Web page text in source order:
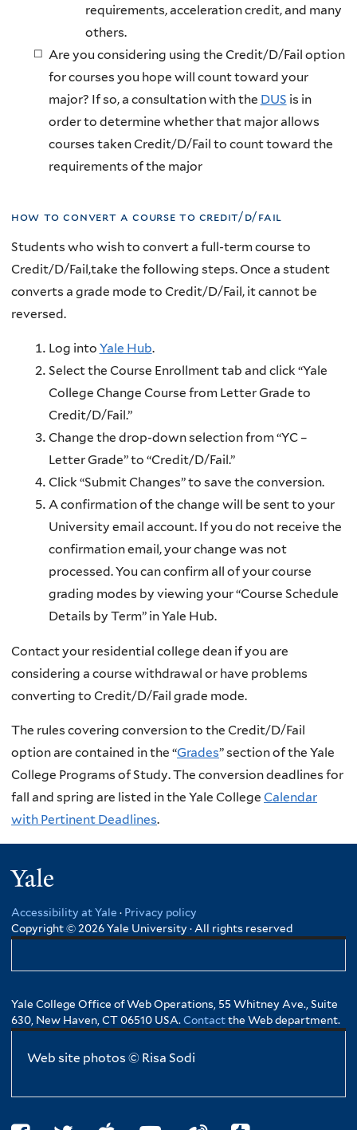
requirements, acceleration credit, and many
others.
Are you considering using the Credit/D/Fail option
for courses you hope will count toward your
major? If so, a consultation with the DUS is in
order to determine whether that major allows
courses taken Credit/D/Fail to count toward the
requirements of the major
how to convert a course to credit/d/fail
Students who wish to convert a full-term course to
Credit/D/Fail,take the following steps. Once a student
converts a grade mode to Credit/D/Fail, it cannot be
reversed.
Log into Yale Hub.
Select the Course Enrollment tab and click “Yale
College Change Course from Letter Grade to
Credit/D/Fail.”
Change the drop-down selection from “YC –
Letter Grade” to “Credit/D/Fail.”
Click “Submit Changes” to save the conversion.
A confirmation of the change will be sent to your
University email account. If you do not receive the
confirmation email, your change was not
processed. You can confirm all of your course
grading modes by viewing your “Course Schedule
Details by Term” in Yale Hub.
Contact your residential college dean if you are
considering a course withdrawal or have problems
converting to Credit/D/Fail grade mode.
The rules covering conversion to the Credit/D/Fail
option are contained in the “Grades” section of the Yale
College Programs of Study. The conversion deadlines for
fall and spring are listed in the Yale College Calendar
with Pertinent Deadlines.
Accessibility at Yale · Privacy policy
Copyright © 2026 Yale University · All rights reserved
Yale College Office of Web Operations, 55 Whitney Ave., Suite
630, New Haven, CT 06510 USA.Contactthe Web department.
Web site photos © Risa Sodi